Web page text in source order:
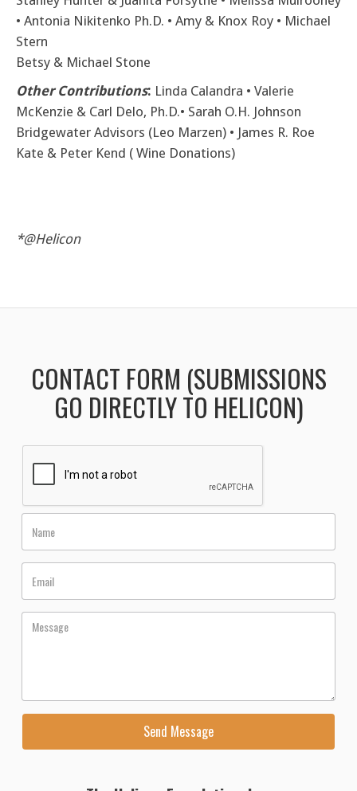
• Antonia Nikitenko Ph.D. • Amy & Knox Roy • Michael
Stern
Betsy & Michael Stone
Other Contributions: Linda Calandra • Valerie
McKenzie & Carl Delo, Ph.D.• Sarah O.H. Johnson
Bridgewater Advisors (Leo Marzen) • James R. Roe
Kate & Peter Kend ( Wine Donations)
*@Helicon
CONTACT FORM (SUBMISSIONS
GO DIRECTLY TO HELICON)